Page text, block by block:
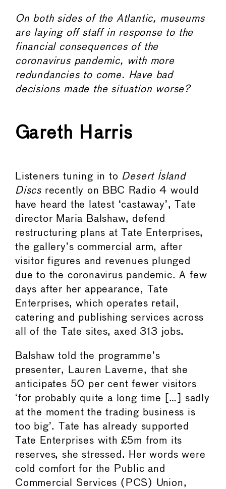
On both sides of the Atlantic, museums
are laying off staff in response to the
financial consequences of the
coronavirus pandemic, with more
redundancies to come. Have bad
decisions made the situation worse?
Gareth Harris
Listeners tuning in to Desert Island
Discs recently on BBC Radio 4 would
have heard the latest ‘castaway’, Tate
director Maria Balshaw, defend
restructuring plans at Tate Enterprises,
the gallery’s commercial arm, after
visitor figures and revenues plunged
due to the coronavirus pandemic. A few
days after her appearance, Tate
Enterprises, which operates retail,
catering and publishing services across
all of the Tate sites, axed 313 jobs.
Balshaw told the programme’s
presenter, Lauren Laverne, that she
anticipates 50 per cent fewer visitors
‘for probably quite a long time […] sadly
at the moment the trading business is
too big’. Tate has already supported
Tate Enterprises with £5m from its
reserves, she stressed. Her words were
cold comfort for the Public and
Commercial Services (PCS) Union,